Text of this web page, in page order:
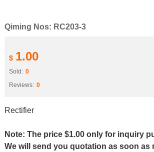
Qiming Nos: RC203-3
$ 1.00
Sold: 0
Reviews: 0
Rectifier
Note: The price $1.00 only for inquiry
We will send you quotation as soon as